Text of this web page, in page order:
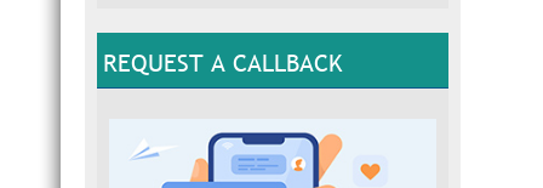
REQUEST A CALLBACK